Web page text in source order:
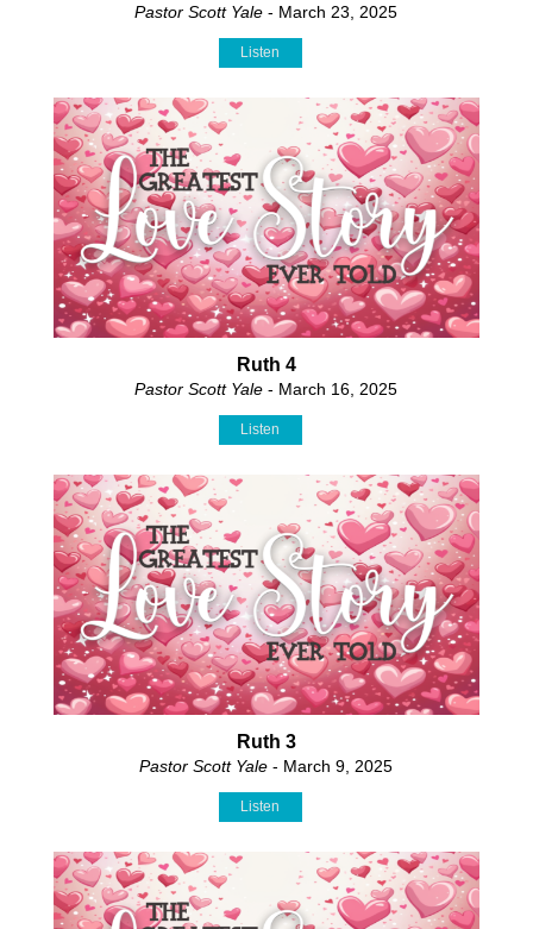
Pastor Scott Yale - March 23, 2025
Listen
Ruth 4
Pastor Scott Yale - March 16, 2025
Listen
Ruth 3
Pastor Scott Yale - March 9, 2025
Listen